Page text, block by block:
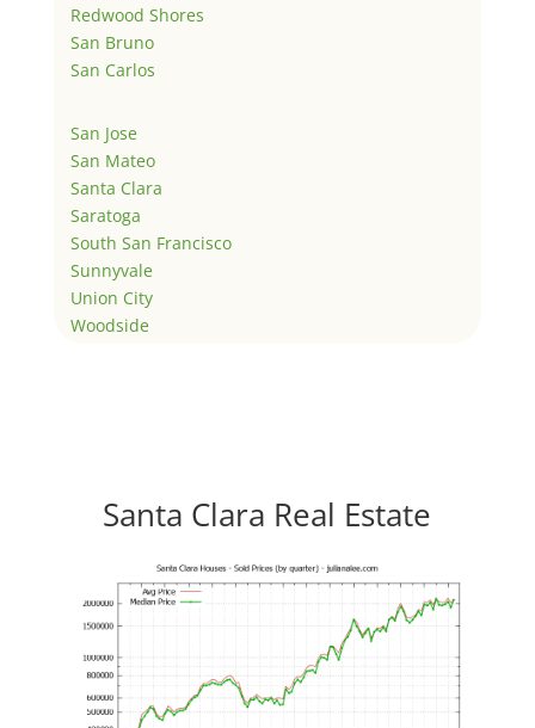
Redwood Shores
San Bruno
San Carlos
San Jose
San Mateo
Santa Clara
Saratoga
South San Francisco
Sunnyvale
Union City
Woodside
Santa Clara Real Estate